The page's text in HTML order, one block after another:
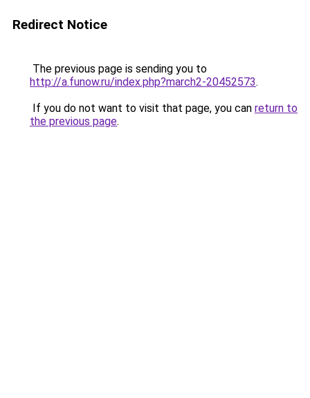
Redirect Notice
The previous page is sending you to
http://a.funow.ru/index.php?march2-20452573.
If you do not want to visit that page, you can return to
the previous page.